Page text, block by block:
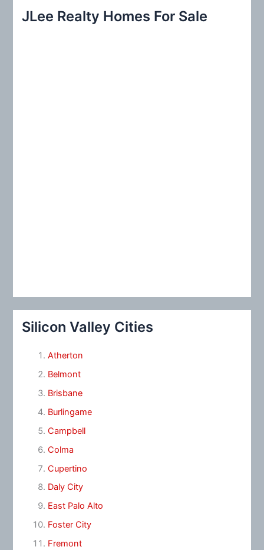
c
JLee Realty Homes For Sale
Silicon Valley Cities
Atherton
Belmont
Brisbane
Burlingame
Campbell
Colma
Cupertino
Daly City
East Palo Alto
Foster City
Fremont